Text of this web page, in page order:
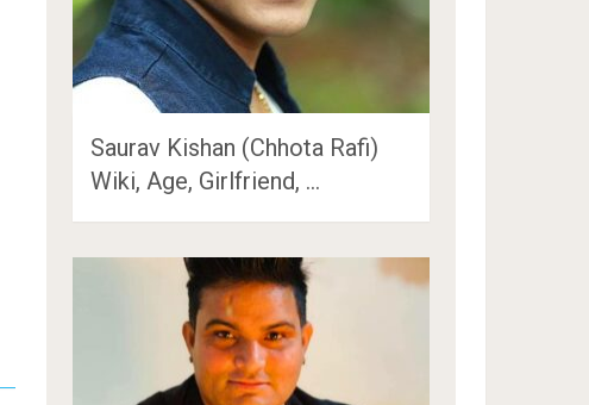
Saurav Kishan (Chhota Rafi)
Wiki, Age, Girlfriend, …